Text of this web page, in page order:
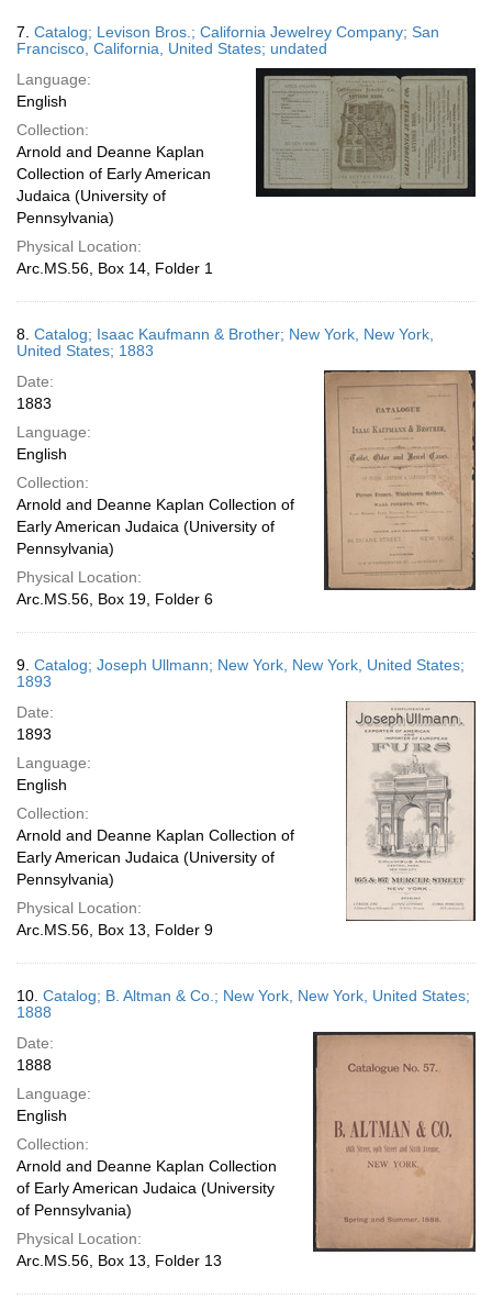
7. Catalog; Levison Bros.; California Jewelrey Company; San
Francisco, California, United States; undated
Language:
English
Collection:
Arnold and Deanne Kaplan
Collection of Early American
Judaica (University of
Pennsylvania)
Physical Location:
Arc.MS.56, Box 14, Folder 1
8. Catalog; Isaac Kaufmann & Brother; New York, New York,
United States; 1883
Date:
1883
Language:
English
Collection:
Arnold and Deanne Kaplan Collection of
Early American Judaica (University of
Pennsylvania)
Physical Location:
Arc.MS.56, Box 19, Folder 6
9. Catalog; Joseph Ullmann; New York, New York, United States;
1893
Date:
1893
Language:
English
Collection:
Arnold and Deanne Kaplan Collection of
Early American Judaica (University of
Pennsylvania)
Physical Location:
Arc.MS.56, Box 13, Folder 9
10. Catalog; B. Altman & Co.; New York, New York, United States;
1888
Date:
1888
Language:
English
Collection:
Arnold and Deanne Kaplan Collection
of Early American Judaica (University
of Pennsylvania)
Physical Location:
Arc.MS.56, Box 13, Folder 13